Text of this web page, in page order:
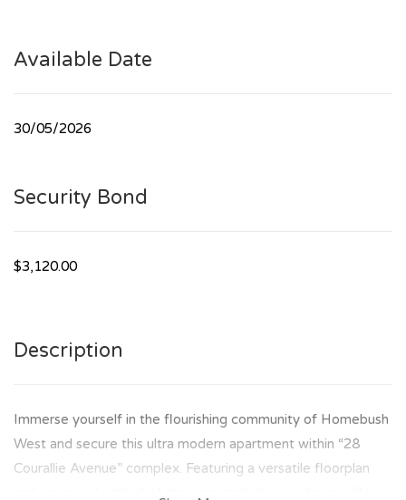
Available Date
30/05/2026
Security Bond
$3,120.00
Description
Immerse yourself in the flourishing community of Homebush
West and secure this ultra modern apartment within “28
Courallie Avenue” complex. Featuring a versatile floorplan